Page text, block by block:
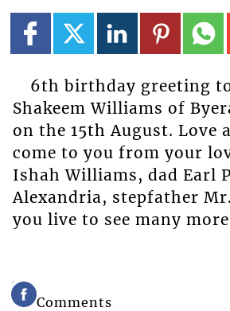
6th birthday greeting
Shakeem Williams of
on the 15th August. Love
come to you from your
Ishah Williams, dad Earl
Alexandria, stepfather
you live to see many
Comments